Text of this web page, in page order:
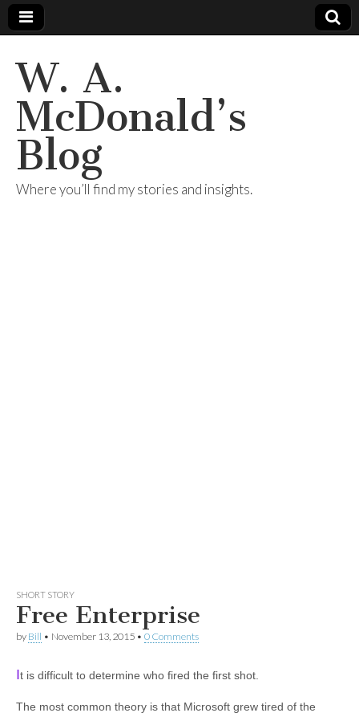
W. A.
McDonald’s
Blog
Where you’ll find my stories and insights.
SHORT STORY
Free Enterprise
by Bill • November 13, 2015 • 0 Comments
It is difficult to determine who fired the first shot.
The most common theory is that Microsoft grew tired of the